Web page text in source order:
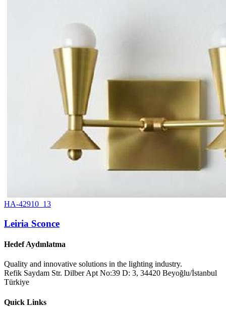
HA-42910_13
Leiria Sconce
Hedef Aydınlatma
Quality and innovative solutions in the lighting industry.
Refik Saydam Str. Dilber Apt No:39 D: 3, 34420 Beyoğlu/İstanbul
Türkiye
Quick Links